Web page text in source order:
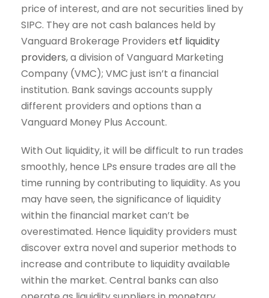
price of interest, and are not securities lined by
SIPC. They are not cash balances held by
Vanguard Brokerage Providers etf liquidity
providers, a division of Vanguard Marketing
Company (VMC); VMC just isn’t a financial
institution. Bank savings accounts supply
different providers and options than a
Vanguard Money Plus Account.
With Out liquidity, it will be difficult to run trades
smoothly, hence LPs ensure trades are all the
time running by contributing to liquidity. As you
may have seen, the significance of liquidity
within the financial market can’t be
overestimated. Hence liquidity providers must
discover extra novel and superior methods to
increase and contribute to liquidity available
within the market. Central banks can also